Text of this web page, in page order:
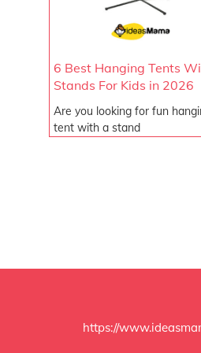
6 Best Hanging Tents
Stands For Kids in 2026
Are you looking for fun
tent with a stand
https://